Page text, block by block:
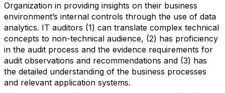
Organization in providing insights on their business
environment’s internal controls through the use of data
analytics. IT auditors (1) can translate complex technical
concepts to non-technical audience, (2) has proficiency
in the audit process and the evidence requirements for
audit observations and recommendations and (3) has
the detailed understanding of the business processes
and relevant application systems.